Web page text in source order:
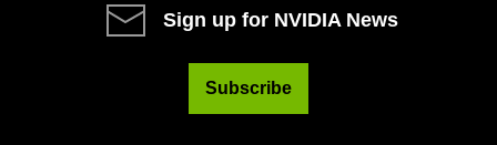
Sign up for NVIDIA News
Subscribe